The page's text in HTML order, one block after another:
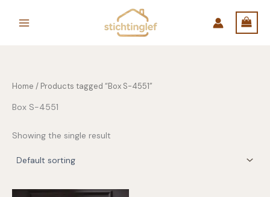
Home / Products tagged “Box S-4551”
Box S-4551
Showing the single result